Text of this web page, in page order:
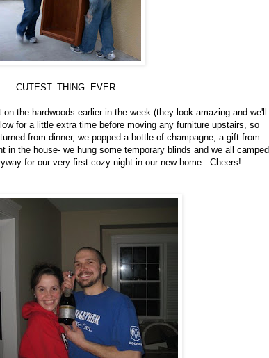
CUTEST. THING. EVER.
the hardwoods earlier in the week (they look amazing and we'll
for a little extra time before moving any furniture upstairs, so
from dinner, we popped a bottle of champagne,-a gift from
in the house- we hung some temporary blinds and we all camped
for our very first cozy night in our new home. Cheers!